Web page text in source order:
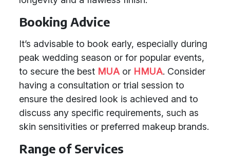
Booking Advice
It’s advisable to book early, especially during
peak wedding season or for popular events,
to secure the best MUA or HMUA. Consider
having a consultation or trial session to
ensure the desired look is achieved and to
discuss any specific requirements, such as
skin sensitivities or preferred makeup brands.
Range of Services